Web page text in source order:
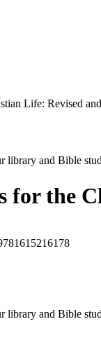
Life: Revised
library and Bible
for the
library and Bible